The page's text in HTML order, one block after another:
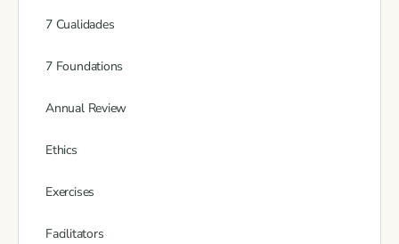
7 Cualidades
7 Foundations
Annual Review
Ethics
Exercises
Facilitators